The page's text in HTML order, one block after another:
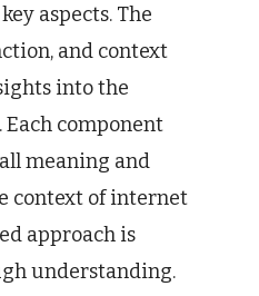
aspects. The
and context
into the
Each component
meaning and
context of internet
approach is
understanding.